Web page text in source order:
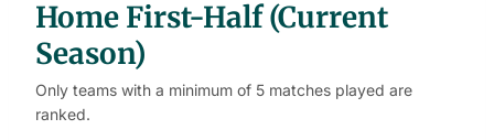
Home First-Half (Current
Season)
Only teams with a minimum of 5 matches played are
ranked.